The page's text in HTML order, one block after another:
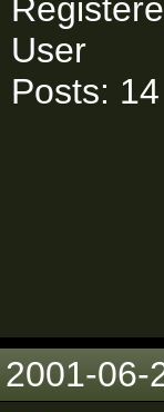
User
Posts: 14
2001-06-